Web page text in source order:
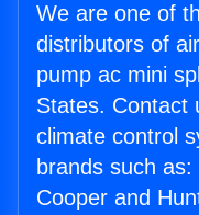
We are one of
distributors of
pump ac mini
States. Contact
climate control
brands such
Cooper and